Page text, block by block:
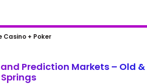
and Prediction Markets –
Springs
Casino + Poker
Prediction Markets – Old &